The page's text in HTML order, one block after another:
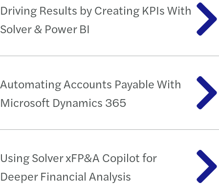
Driving Results by Creating KPIs With
Solver & Power BI
Automating Accounts Payable With
Microsoft Dynamics 365
Using Solver xFP&A Copilot for
Deeper Financial Analysis